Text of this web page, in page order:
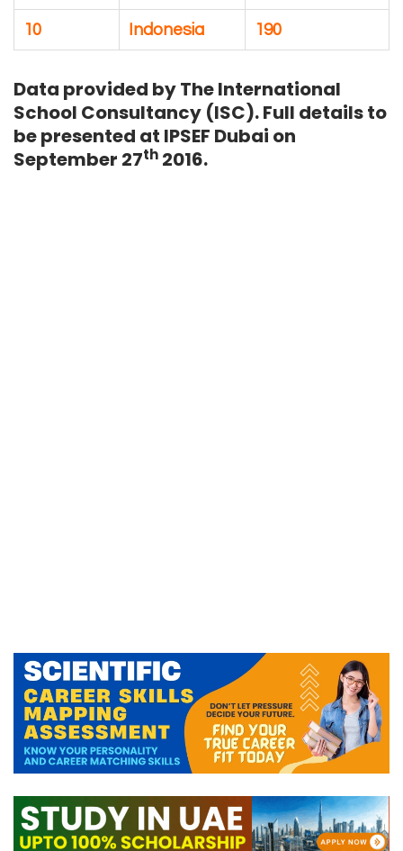
10 Indonesia 190
Data provided by The International
School Consultancy (ISC). Full details to
be presented at IPSEF Dubai on
September 27th 2016.